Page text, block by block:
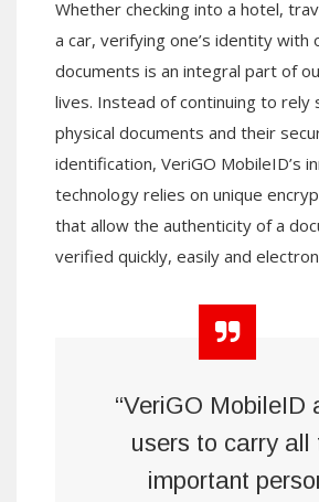
Whether checking into a hotel,
a car, verifying one’s identity with
documents is an integral part of
lives. Instead of continuing to rely
physical documents and their
identification, VeriGO MobileID’s
technology relies on unique
that allow the authenticity of a
verified quickly, easily and
“VeriGO MobileID
users to carry all
important